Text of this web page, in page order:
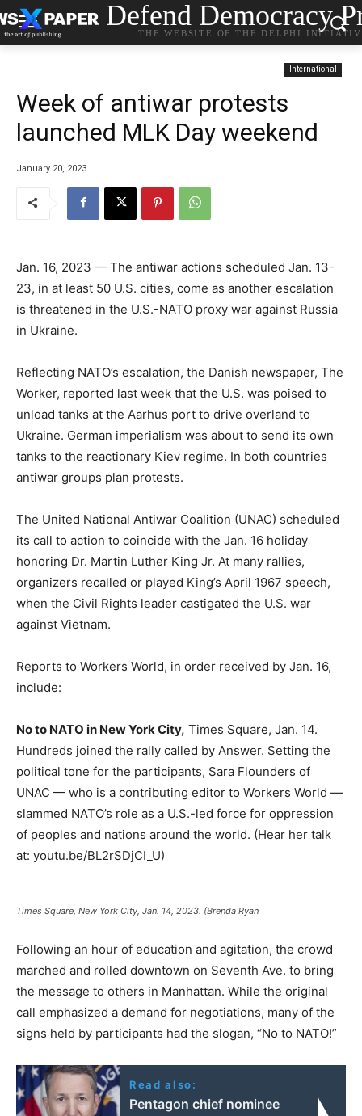
Defend Democracy
THE WEBSITE OF THE DELPHI
International
Week of antiwar protests
launched MLK Day weekend
January 20, 2023
Jan. 16, 2023 — The antiwar actions scheduled Jan. 13-
23, in at least 50 U.S. cities, come as another escalation
is threatened in the U.S.-NATO proxy war against Russia
in Ukraine.
Reflecting NATO’s escalation, the Danish newspaper, The
Worker, reported last week that the U.S. was poised to
unload tanks at the Aarhus port to drive overland to
Ukraine. German imperialism was about to send its own
tanks to the reactionary Kiev regime. In both countries
antiwar groups plan protests.
The United National Antiwar Coalition (UNAC) scheduled
its call to action to coincide with the Jan. 16 holiday
honoring Dr. Martin Luther King Jr. At many rallies,
organizers recalled or played King’s April 1967 speech,
when the Civil Rights leader castigated the U.S. war
against Vietnam.
Reports to Workers World, in order received by Jan. 16,
include:
No to NATO in New York City, Times Square, Jan. 14.
Hundreds joined the rally called by Answer. Setting the
political tone for the participants, Sara Flounders of
UNAC — who is a contributing editor to Workers World —
slammed NATO’s role as a U.S.-led force for oppression
of peoples and nations around the world. (Hear her talk
at: youtu.be/BL2rSDjCI_U)
Times Square, New York City, Jan. 14, 2023. (Brenda Ryan
Following an hour of education and agitation, the crowd
marched and rolled downtown on Seventh Ave. to bring
the message to others in Manhattan. While the original
call emphasized a demand for negotiations, many of the
signs held by participants had the slogan, “No to NATO!”
Read also:
Pentagon chief nominee